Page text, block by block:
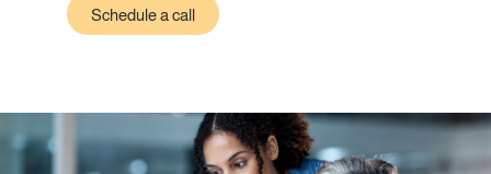
Schedule a call